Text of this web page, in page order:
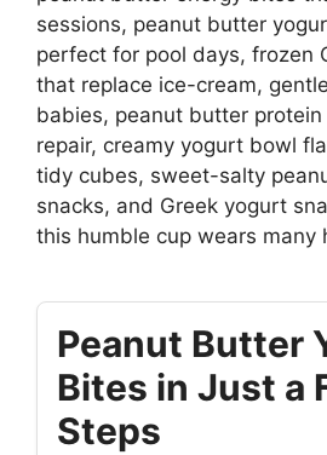
sessions, peanut butter
perfect for pool days, frozen
that replace ice-cream,
babies, peanut butter
repair, creamy yogurt bowl
tidy cubes, sweet-salty
snacks, and Greek yogurt
this humble cup wears many
Peanut Butter
Bites in Just a
Steps